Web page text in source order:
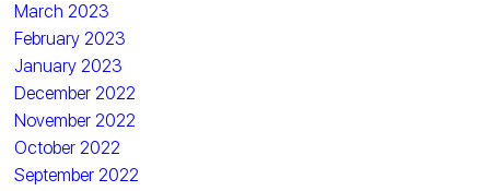
March 2023
February 2023
January 2023
December 2022
November 2022
October 2022
September 2022